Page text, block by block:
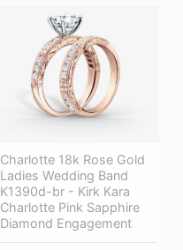
Charlotte 18k Rose Gold
Ladies Wedding Band
K1390d-br - Kirk Kara
Charlotte Pink Sapphire
Diamond Engagement